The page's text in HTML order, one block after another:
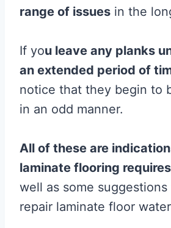
range of issues in the
If you leave any planks
an extended period of
notice that they begin to
in an odd manner.
All of these are
laminate flooring
well as some
repair laminate floor